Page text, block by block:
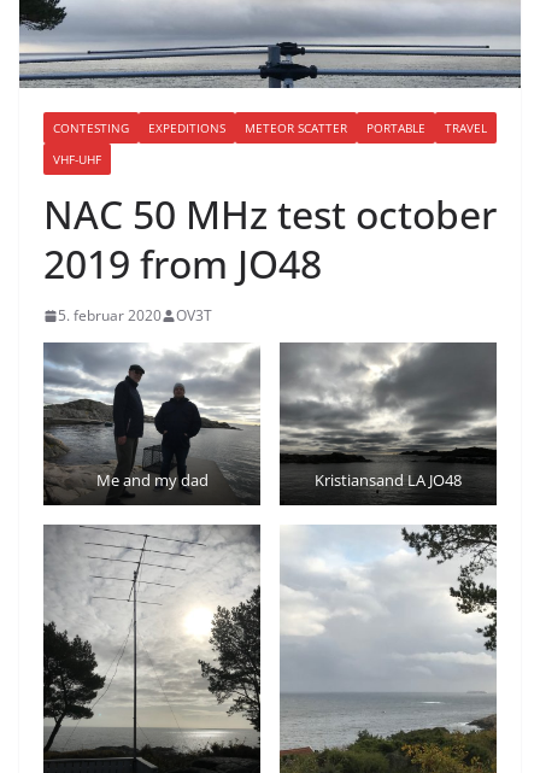
CONTESTING EXPEDITIONS METEOR SCATTER PORTABLE
TRAVEL
VHF-UHF
NAC 50 MHz test october
2019 from JO48
5. februar 2020 OV3T
Me and my dad Kristiansand LA JO48